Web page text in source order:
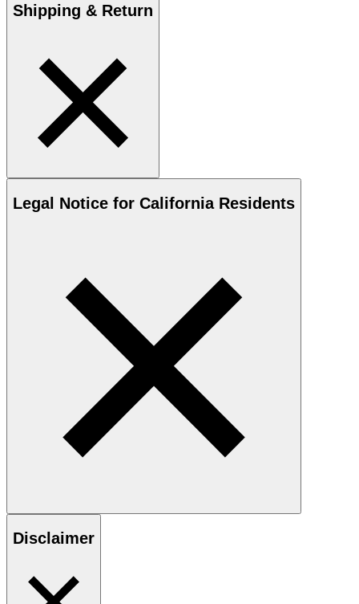
Shipping & Return
Legal Notice for California Residents
Disclaimer